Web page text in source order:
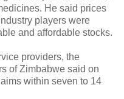
He said prices
players were
and affordable stocks.
providers, the
of Zimbabwe said on
within seven to 14